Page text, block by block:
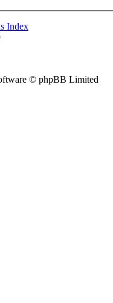
Index
© phpBB Limited